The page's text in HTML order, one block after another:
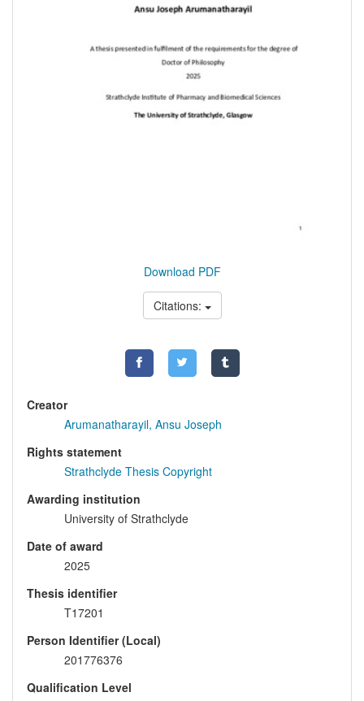
Download PDF
Citations:
Creator
Arumanatharayil, Ansu Joseph
Rights statement
Strathclyde Thesis Copyright
Awarding institution
University of Strathclyde
Date of award
2025
Thesis identifier
T17201
Person Identifier (Local)
201776376
Qualification Level